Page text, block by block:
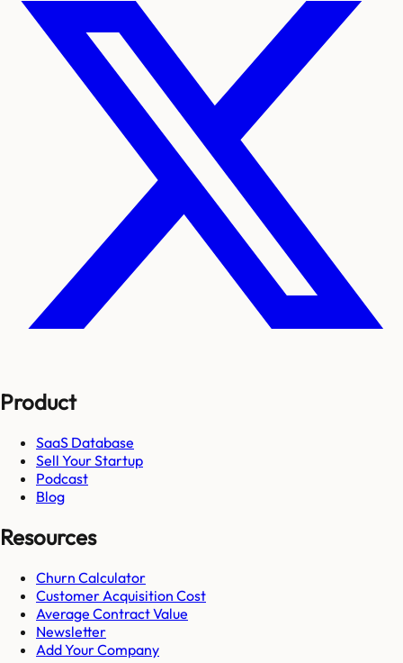
Product
SaaS Database
Sell Your Startup
Podcast
Blog
Resources
Churn Calculator
Customer Acquisition Cost
Average Contract Value
Newsletter
Add Your Company